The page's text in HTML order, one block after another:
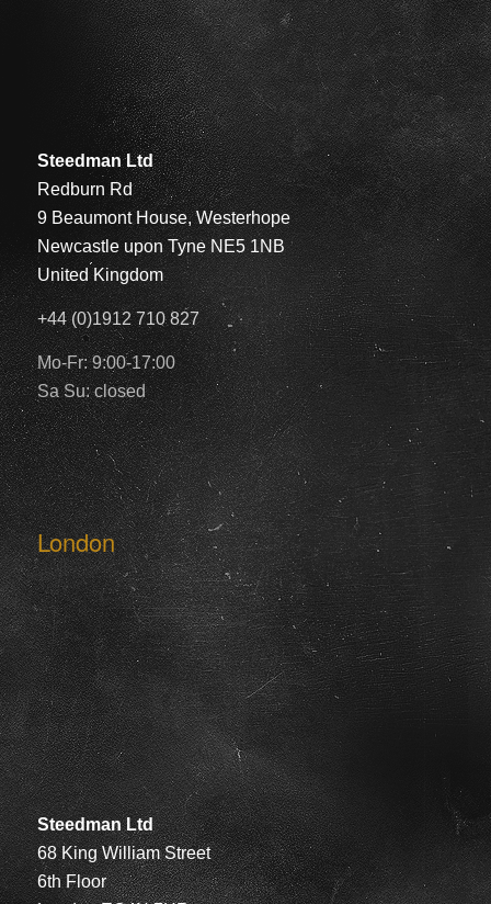
Steedman Ltd
Redburn Rd
9 Beaumont House, Westerhope
Newcastle upon Tyne NE5 1NB
United Kingdom
+44 (0)1912 710 827
Mo-Fr: 9:00-17:00
Sa Su: closed
London
Steedman Ltd
68 King William Street
6th Floor